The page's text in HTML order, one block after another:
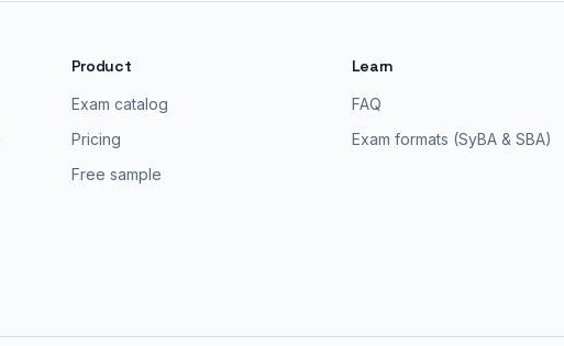
Product
Exam catalog
Pricing
Free sample
Learn
FAQ
Exam formats (SyBA & SBA)